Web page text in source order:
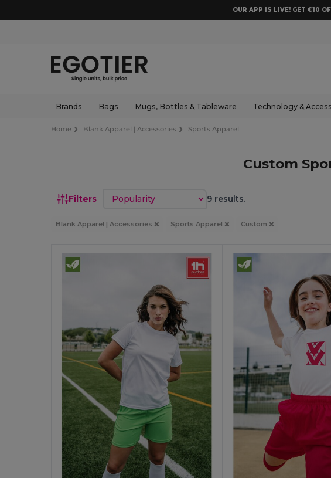
OUR APP IS LIVE! GET €10
Brands Bags Mugs, Bottles & Tableware Technology &
Home Blank Apparel | Accessories Sports Apparel
Custom
Filters Sort by 9 results.
Blank Apparel | Accessories Sports Apparel Custom